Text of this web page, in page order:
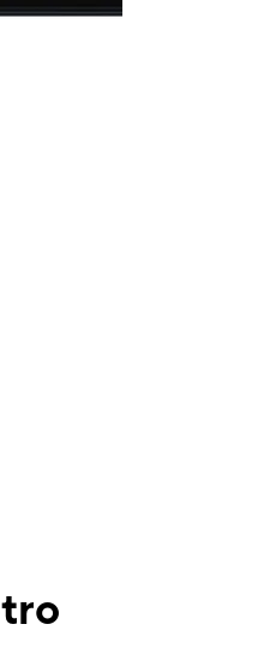
a thumbnail will change